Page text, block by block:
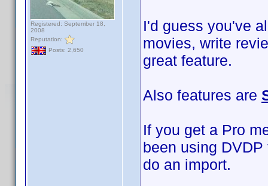
Registered: September 18,
2008
Reputation:
Posts: 2,650
I'd guess you've
movies, write
great feature.
Also features are
If you get a Pro
been using
do an import.